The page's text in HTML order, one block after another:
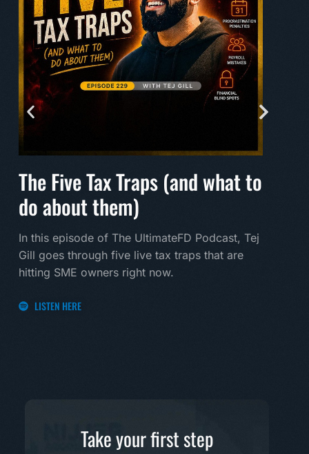
The Five Tax Traps (and what to
do about them)
In this episode of The UltimateFD Podcast, Tej
Gill goes through five live tax traps that are
hitting SME owners right now.
LISTEN HERE
Take your first step